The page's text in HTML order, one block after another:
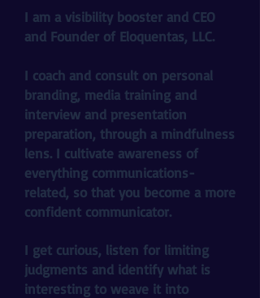
I am a visibility booster and CEO
and Founder of Eloquentas, LLC.
I coach and consult on personal
branding, media training and
interview and presentation
preparation, through a mindfulness
lens. I cultivate awareness of
everything communications-
related, so that you become a more
confident communicator.
I get curious, listen for limiting
judgments and identify what is
interesting to weave it into